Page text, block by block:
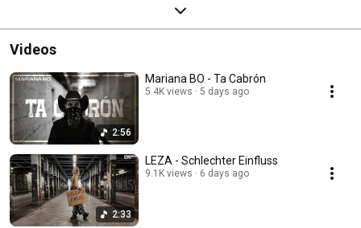
Videos
2:56
Mariana BO - Ta Cabrón
5.4K views 5 days ago
2:33
LEZA - Schlechter Einfluss
9.1K views 6 days ago